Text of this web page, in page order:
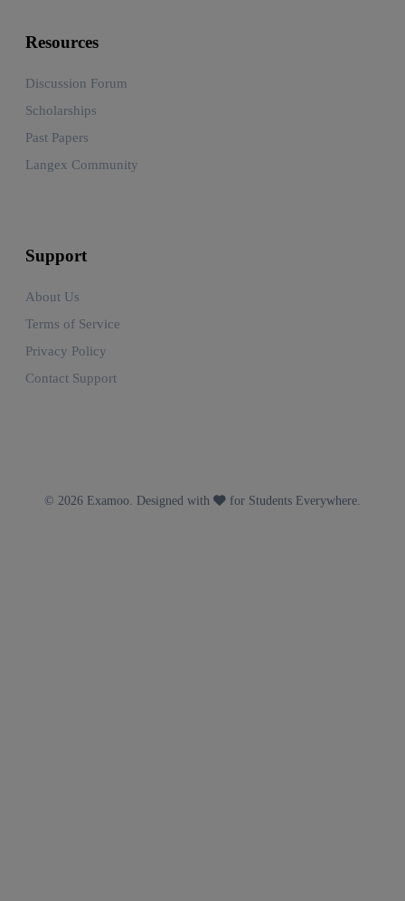
Resources
Discussion Forum
Scholarships
Past Papers
Langex Community
Support
About Us
Terms of Service
Privacy Policy
Contact Support
© 2026 Examoo. Designed with for Students Everywhere.